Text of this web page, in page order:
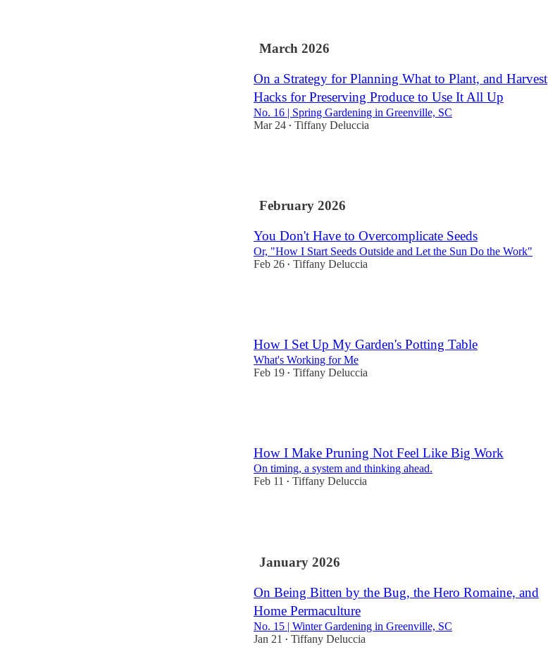
March 2026
On a Strategy for Planning What to Plant, and Harvest
Hacks for Preserving Produce to Use It All Up
No. 16 | Spring Gardening in Greenville, SC
Mar 24 • Tiffany Deluccia
February 2026
You Don't Have to Overcomplicate Seeds
Or, "How I Start Seeds Outside and Let the Sun Do the Work"
Feb 26 • Tiffany Deluccia
How I Set Up My Garden's Potting Table
What's Working for Me
Feb 19 • Tiffany Deluccia
How I Make Pruning Not Feel Like Big Work
On timing, a system and thinking ahead.
Feb 11
• Tiffany Deluccia
January 2026
On Being Bitten by the Bug, the Hero Romaine, and
Home Permaculture
No. 15 | Winter Gardening in Greenville, SC
Jan 21
• Tiffany Deluccia